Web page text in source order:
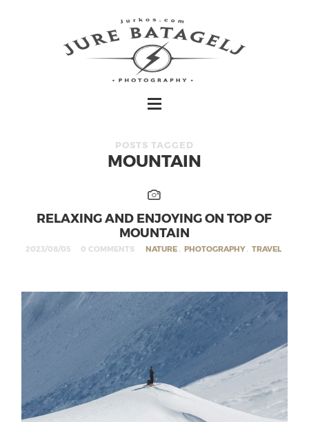
POSTS TAGGED
MOUNTAIN
RELAXING AND ENJOYING ON TOP OF
MOUNTAIN
2023/08/05 0 COMMENTS NATURE , PHOTOGRAPHY, TRAVEL